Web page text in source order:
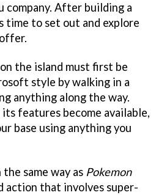
company. After building a
time to set out and explore
the island must first be
style by walking in a
anything along the way.
its features become available,
base using anything you
same way as Pokemon
action that involves super-